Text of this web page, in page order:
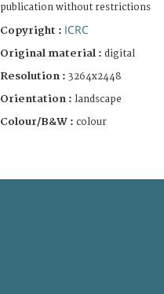
publication without restrictions
Copyright : ICRC
Original material : digital
Resolution : 3264x2448
Orientation : landscape
Colour/B&W : colour